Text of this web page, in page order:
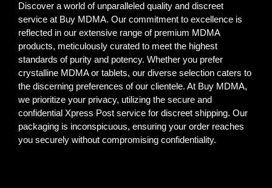
Discover a world of unparalleled quality and discreet
service at Buy MDMA. Our commitment to excellence is
reflected in our extensive range of premium MDMA
products, meticulously curated to meet the highest
standards of purity and potency. Whether you prefer
crystalline MDMA or tablets, our diverse selection caters to
the discerning preferences of our clientele. At Buy MDMA,
we prioritize your privacy, utilizing the secure and
confidential Xpress Post service for discreet shipping. Our
packaging is inconspicuous, ensuring your order reaches
you securely without compromising confidentiality.